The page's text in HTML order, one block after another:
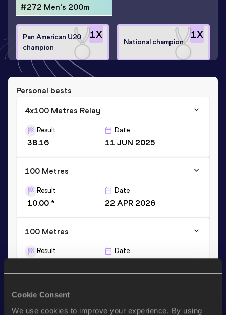
Cookie Consent
We use cookies to improve your experience. By using
#272 Men's 200m
1X
Pan American U20
champion
1X
National champion
Personal bests
4x100 Metres Relay
Result
38.16
Date
11 JUN 2025
100 Metres
Result
10.00 *
Date
22 APR 2026
100 Metres
Result Date
VIEW MORE RESULTS
Stay updated!